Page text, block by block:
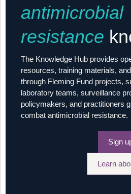
Contact
antimicrobial
resistance
The Knowledge Hub provides
resources, training materials,
through Fleming Fund projects,
laboratory teams, surveillance
policymakers, and practitioners
combat antimicrobial resistance.
Sign
Learn